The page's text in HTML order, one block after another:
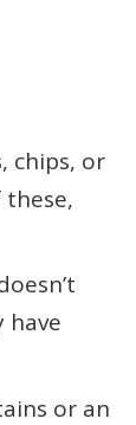
chips, or
these,
have
or an